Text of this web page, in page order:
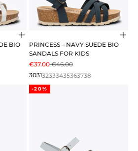
Choose options
BIO
PRINCESS – NAVY SUEDE BIO
SANDALS FOR KIDS
SALE PRICE
€37.00REGULAR PRICE
€46.00
303132333435363738
-20%